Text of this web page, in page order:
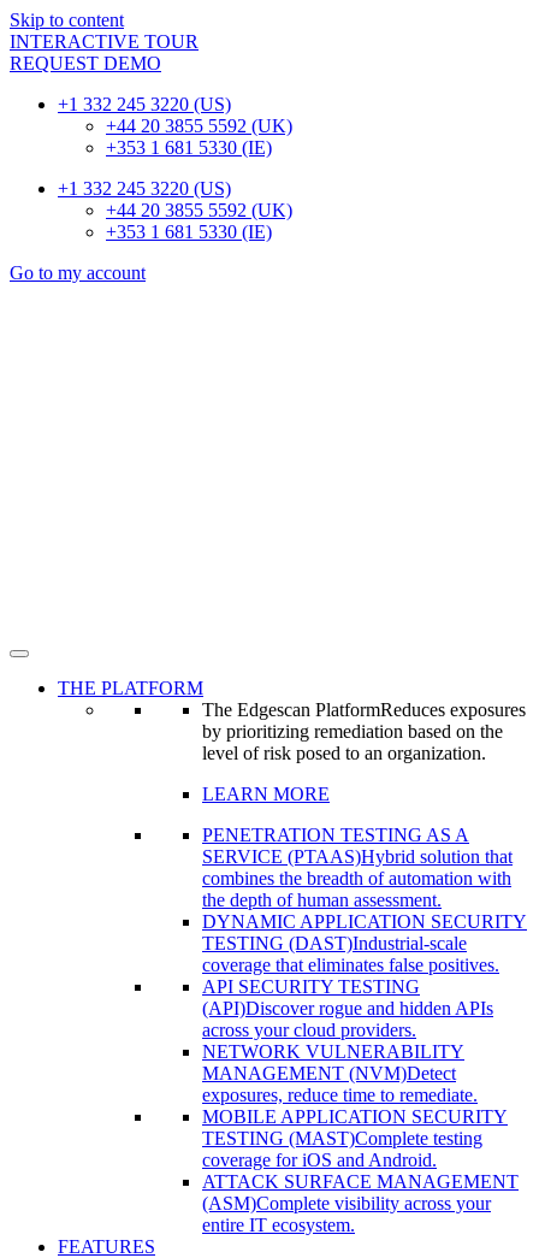
Skip to content
INTERACTIVE TOUR
REQUEST DEMO
+1 332 245 3220 (US)
+44 20 3855 5592 (UK)
+353 1 681 5330 (IE)
+1 332 245 3220 (US)
+44 20 3855 5592 (UK)
+353 1 681 5330 (IE)
Go to my account
THE PLATFORM
The Edgescan PlatformReduces exposures
by prioritizing remediation based on the
level of risk posed to an organization.
LEARN MORE
PENETRATION TESTING AS A
SERVICE (PTAAS)Hybrid solution that
combines the breadth of automation with
the depth of human assessment.
DYNAMIC APPLICATION SECURITY
TESTING (DAST)Industrial-scale
coverage that eliminates false positives.
API SECURITY TESTING
(API)Discover rogue and hidden APIs
across your cloud providers.
NETWORK VULNERABILITY
MANAGEMENT (NVM)Detect
exposures, reduce time to remediate.
MOBILE APPLICATION SECURITY
TESTING (MAST)Complete testing
coverage for iOS and Android.
ATTACK SURFACE MANAGEMENT
(ASM)Complete visibility across your
entire IT ecosystem.
FEATURES